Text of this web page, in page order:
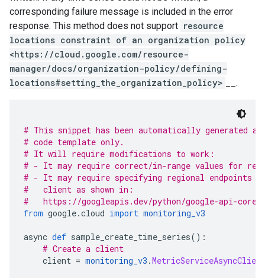
corresponding failure message is included in the error
response. This method does not support resource
locations constraint of an organization policy
<https://cloud.google.com/resource-
manager/docs/organization-policy/defining-
locations#setting_the_organization_policy>
__.
# This snippet has been automatically generated
# code template only.
# It will require modifications to work:
# - It may require correct/in-range values for
# - It may require specifying regional endpoints
#   client as shown in:
#   https://googleapis.dev/python/google-api-
from google.cloud import monitoring_v3
async def sample_create_time_series():
# Create a client
client = monitoring_v3 .MetricServiceAsyncClient